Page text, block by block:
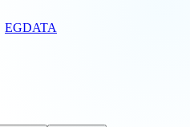
EGDATA